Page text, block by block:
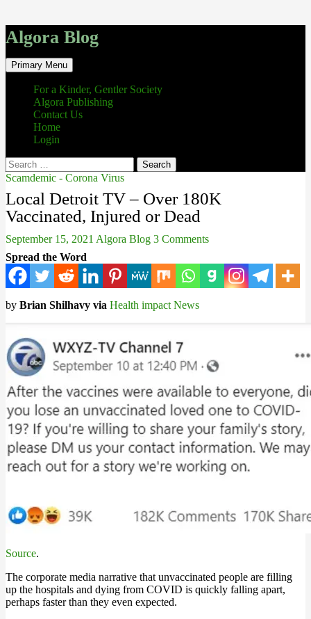
Algora Blog
Search
Primary Menu Skip
to
content
For a Kinder, Gentler Society
Algora Publishing
Contact Us
Home
Login
Search
for:
Scamdemic - Corona Virus
Local Detroit TV – Over 180K
Vaccinated, Injured or Dead
September 15, 2021 Algora Blog 3 Comments
Spread the Word
by Brian Shilhavy via Health impact News
Source.
The corporate media narrative that unvaccinated people are filling
up the hospitals and dying from COVID is quickly falling apart,
perhaps faster than they even expected.